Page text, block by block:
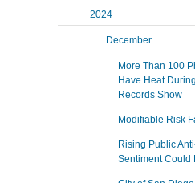
2024
December
More Than 100
Have Heat
Records Show
Modifiable Risk
Rising Public
Sentiment Could